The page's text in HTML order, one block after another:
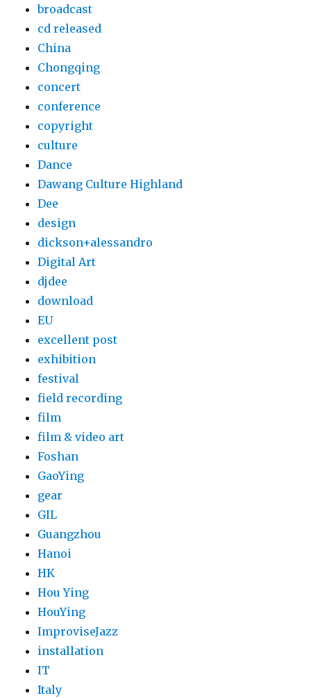
broadcast
cd released
China
Chongqing
concert
conference
copyright
culture
Dance
Dawang Culture Highland
Dee
design
dickson+alessandro
Digital Art
djdee
download
EU
excellent post
exhibition
festival
field recording
film
film & video art
Foshan
GaoYing
gear
GIL
Guangzhou
Hanoi
HK
Hou Ying
HouYing
ImproviseJazz
installation
IT
Italy